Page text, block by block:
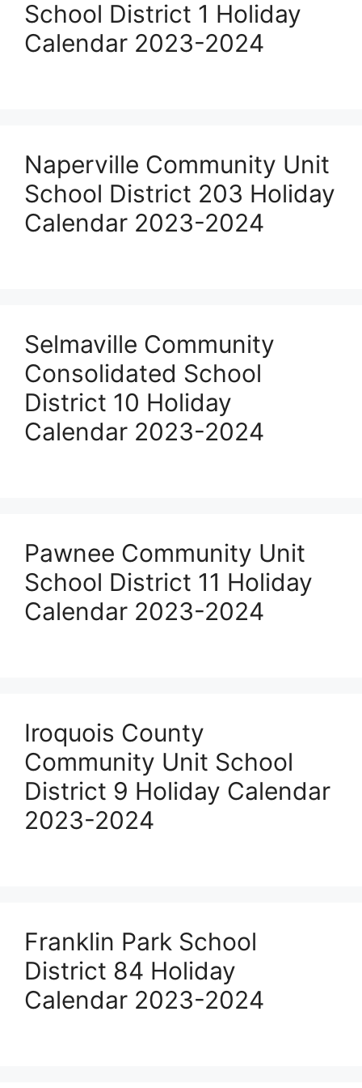
School District 1 Holiday
Calendar 2023-2024
Naperville Community Unit
School District 203 Holiday
Calendar 2023-2024
Selmaville Community
Consolidated School
District 10 Holiday
Calendar 2023-2024
Pawnee Community Unit
School District 11 Holiday
Calendar 2023-2024
Iroquois County
Community Unit School
District 9 Holiday Calendar
2023-2024
Franklin Park School
District 84 Holiday
Calendar 2023-2024